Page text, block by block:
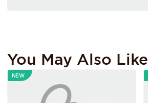
You May Also Like
NEW